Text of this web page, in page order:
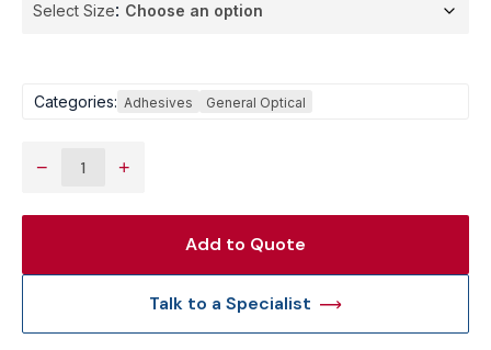
Select Size
Categories: Adhesives General Optical
− +
Add to Quote
Talk to a Specialist